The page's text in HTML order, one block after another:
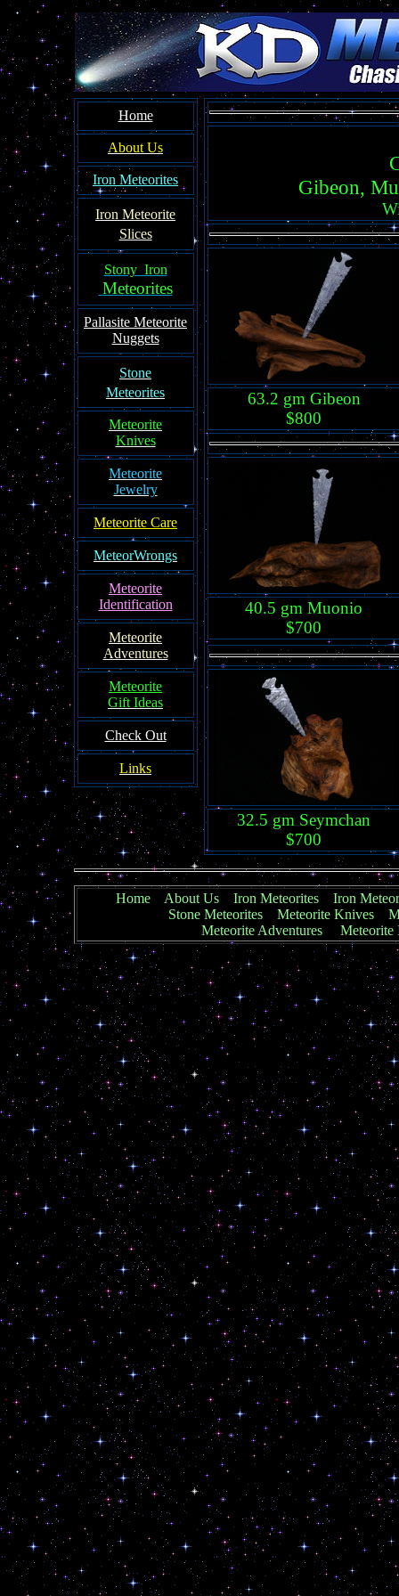
Home
About Us
Iron Meteorites
Iron Meteorite
Slices
Stony Iron
Meteorites
Pallasite Meteorite
Nuggets
Stone
Meteorites
Meteorite
Knives
Meteorite
Jewelry
Meteorite Care
MeteorWrongs
Meteorite
Identification
Meteorite
Adventures
Meteorite
Gift Ideas
Check Out
Links
Gibeon,
63.2 gm Gibeon
$800
40.5 gm Muonio
$700
32.5 gm Seymchan
$700
Home About Us Iron Meteorites
Iron
Stone Meteorites
Meteorite Knives
Meteorite Adventures
Meteorite